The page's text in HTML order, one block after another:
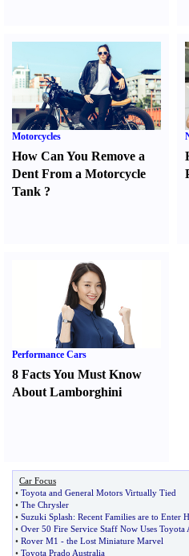
Motorcycles
How Can You Remove a
Dent From a Motorcycle
Tank ?
Performance Cars
8 Facts You Must Know
About Lamborghini
Car Focus
• Toyota and General Motors Virtually Tied
• The Chrysler
• Suzuki Splash: Recent Families are to Enter
• Over 50 Fire Service Staff Now Uses Toyota
• Rover M1 - the Lost Miniature Marvel
• Toyota Prado Australia